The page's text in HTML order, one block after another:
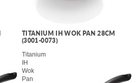
TITANIUM IH WOK PAN 28CM
(3001-0073)
Titanium
IH
Wok
Pan